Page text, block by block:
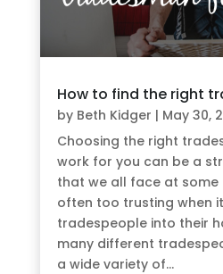
How to find the right
by Beth Kidger | May 30,
Choosing the right
work for you can be a
that we all face at some
often too trusting when
tradespeople into their
many different
a wide variety of...